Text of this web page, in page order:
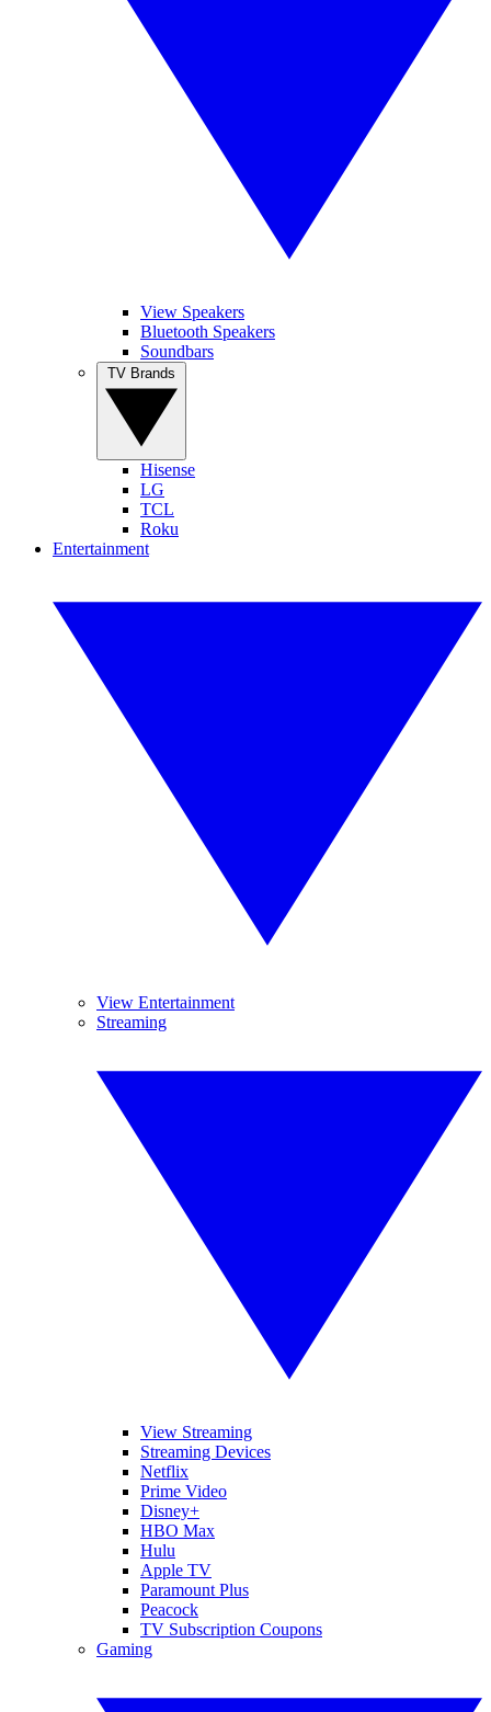
View Speakers
Bluetooth Speakers
Soundbars
Hisense
LG
TCL
Roku
Entertainment
View Entertainment
Streaming
View Streaming
Streaming Devices
Netflix
Prime Video
Disney+
HBO Max
Hulu
Apple TV
Paramount Plus
Peacock
TV Subscription Coupons
Gaming